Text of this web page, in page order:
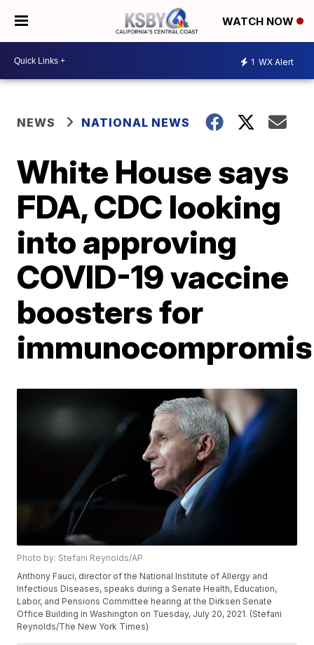
WATCH NOW
1 WX Alert
NEWS NATIONAL NEWS
White House says
FDA, CDC looking
into approving
COVID-19 vaccine
boosters for
Photo by: Stefani Reynolds/AP
Anthony Fauci, director of the National Institute of Allergy and
Infectious Diseases, speaks during a Senate Health, Education,
Labor, and Pensions Committee hearing at the Dirksen Senate
Office Building in Washington on Tuesday, July 20, 2021. (Stefani
Reynolds/The New York Times)